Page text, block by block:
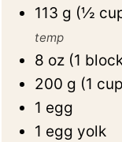
113 g (½
temp
8 oz (1
200 g (1 cup
1 egg
1 egg yolk